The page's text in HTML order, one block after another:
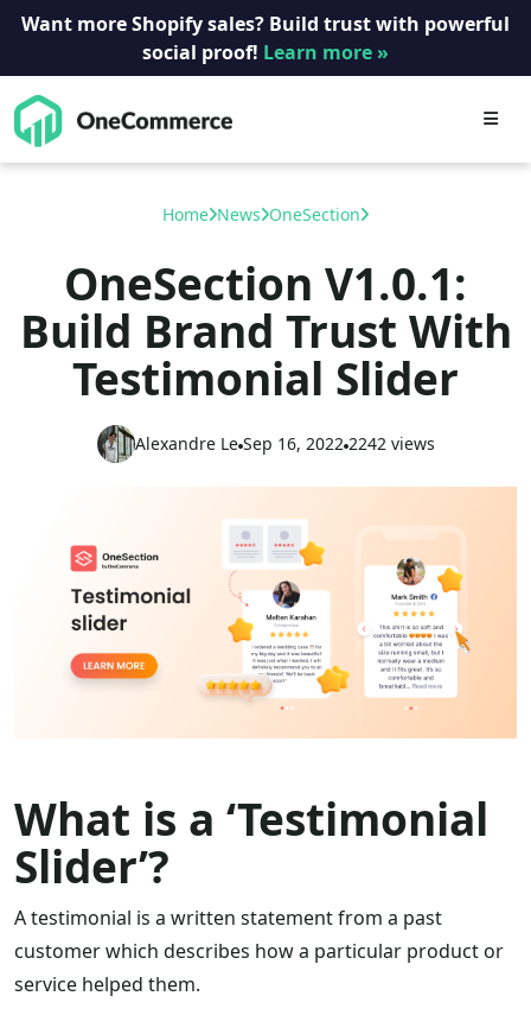
Want more Shopify sales? Build trust with powerful
social proof! Learn more »
Skip
content
Home News OneSection
OneSection V1.0.1:
Build Brand Trust With
Testimonial Slider
Alexandre Le Sep 16, 2022 2242 views
What is a ‘Testimonial
Slider’?
A testimonial is a written statement from a past
customer which describes how a particular product or
service helped them.